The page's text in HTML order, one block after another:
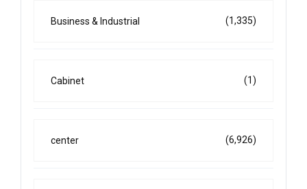
Business & Industrial (1,335)
Cabinet (1)
center (6,926)